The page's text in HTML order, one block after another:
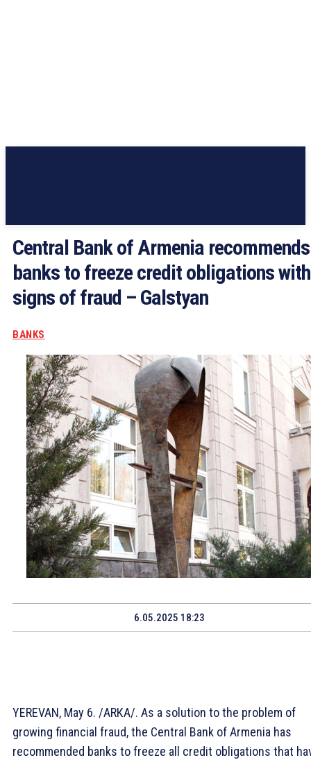
Central Bank of Armenia recommends
banks to freeze credit obligations with
signs of fraud – Galstyan
BANKS
6.05.2025 18:23
YEREVAN, May 6. /ARКА/. As a solution to the problem of
growing financial fraud, the Central Bank of Armenia has
recommended banks to freeze all credit obligations that